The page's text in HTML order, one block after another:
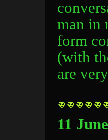
man in
form
(with
are
11